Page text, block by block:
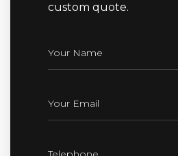
custom quote.